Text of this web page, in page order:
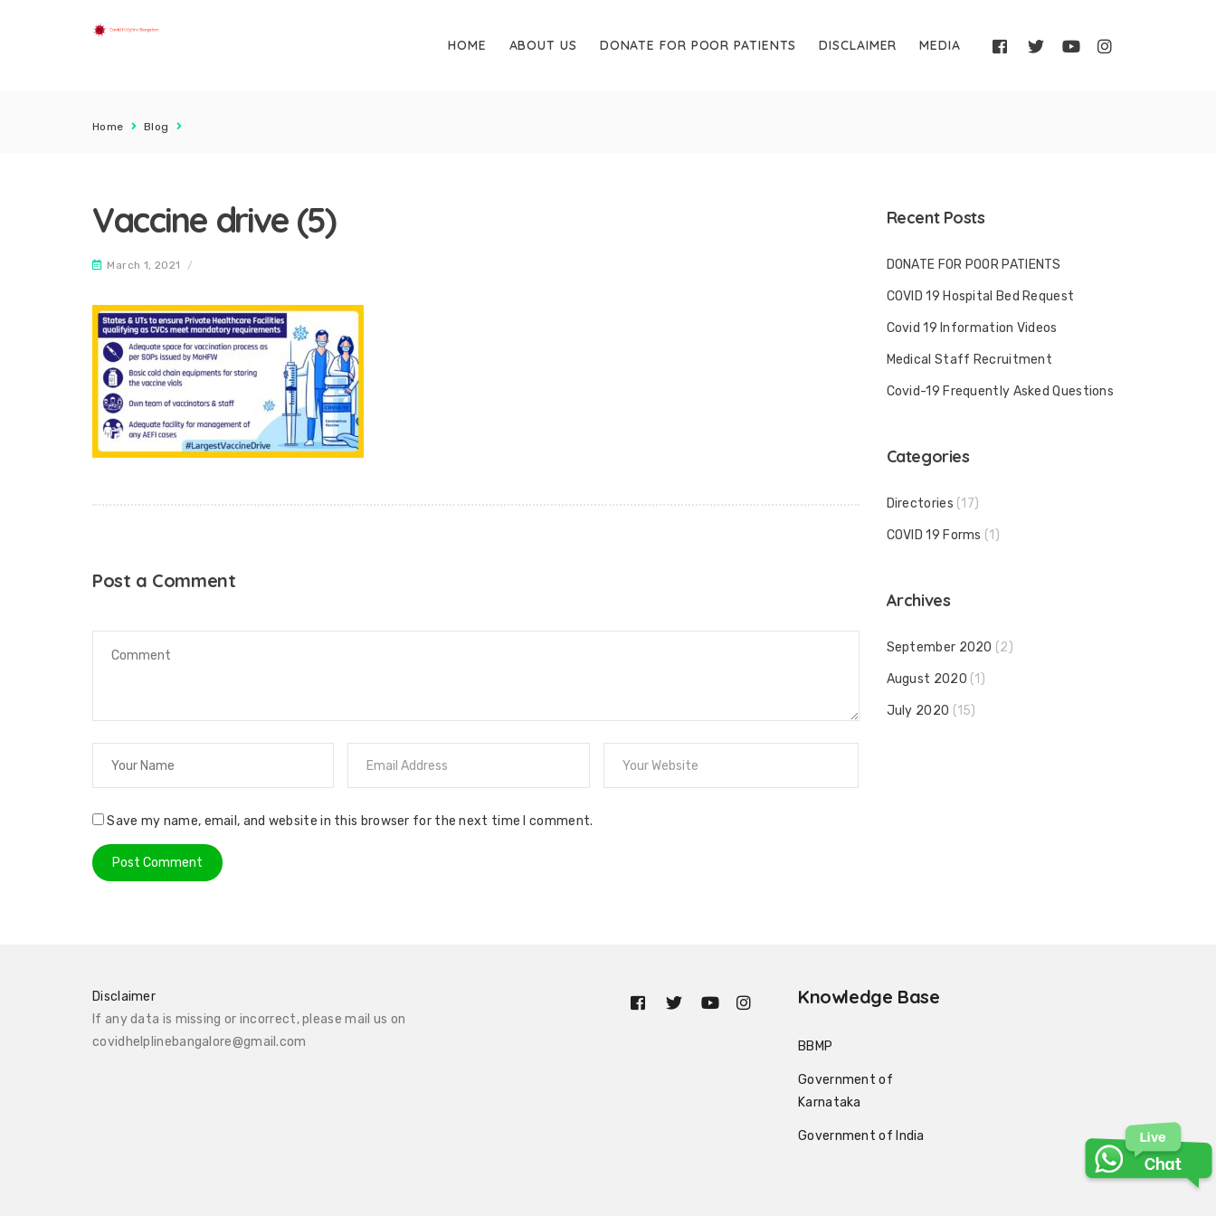
HOME ABOUT US DONATE FOR POOR PATIENTS DISCLAIMER MEDIA
Home Blog
Vaccine drive (5)
March 1, 2021 /
Post a Comment
Save my name, email, and website in this browser for the next time I comment.
Recent Posts
DONATE FOR POOR PATIENTS
COVID 19 Hospital Bed Request
Covid 19 Information Videos
Medical Staff Recruitment
Covid-19 Frequently Asked Questions
Categories
Directories (17)
COVID 19 Forms (1)
Archives
September 2020 (2)
August 2020 (1)
July 2020 (15)
Disclaimer
If any data is missing or incorrect, please mail us on
covidhelplinebangalore@gmail.com
Knowledge Base
BBMP
Government of
Karnataka
Government of India